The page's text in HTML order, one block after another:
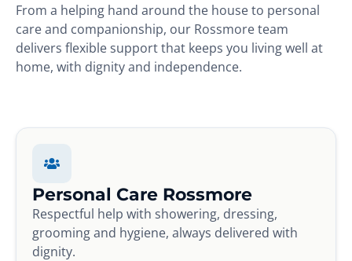
From a helping hand around the house to personal
care and companionship, our Rossmore team
delivers flexible support that keeps you living well at
home, with dignity and independence.
Personal Care Rossmore
Respectful help with showering, dressing,
grooming and hygiene, always delivered with
dignity.